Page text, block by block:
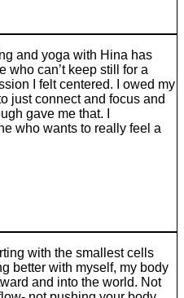
and yoga with Hina has
who can’t keep still for a
I felt centered. I owed my
just connect and focus and
gave me that. I
who wants to really feel a
with the smallest cells
better with myself, my body
and into the world. Not